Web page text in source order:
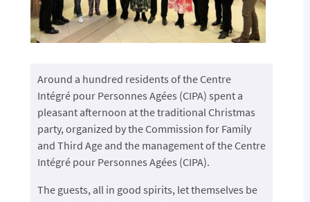
Around a hundred residents of the Centre
Intégré pour Personnes Agées (CIPA) spent a
pleasant afternoon at the traditional Christmas
party, organized by the Commission for Family
and Third Age and the management of the Centre
Intégré pour Personnes Agées (CIPA).
The guests, all in good spirits, let themselves be